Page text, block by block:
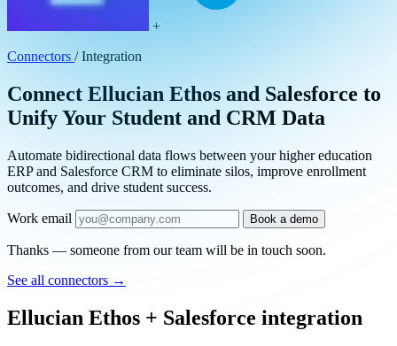
+
Connectors / Integration
Connect Ellucian Ethos and Salesforce to
Unify Your Student and CRM Data
Automate bidirectional data flows between your higher education
ERP and Salesforce CRM to eliminate silos, improve enrollment
outcomes, and drive student success.
Work email Book a demo
Thanks — someone from our team will be in touch soon.
See all connectors →
Ellucian Ethos + Salesforce integration